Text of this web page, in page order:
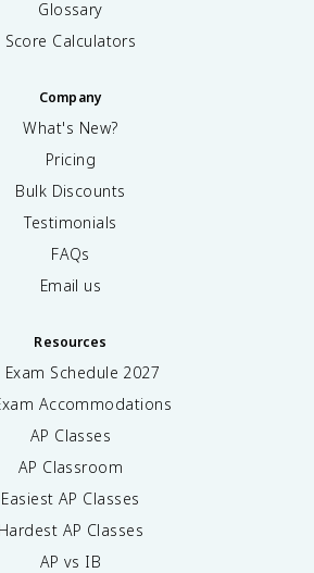
Glossary
Score Calculators
Company
What's New?
Pricing
Bulk Discounts
Testimonials
FAQs
Email us
Resources
Exam Schedule 2027
Accommodations
AP Classes
AP Classroom
Easiest AP Classes
Hardest AP Classes
AP vs IB